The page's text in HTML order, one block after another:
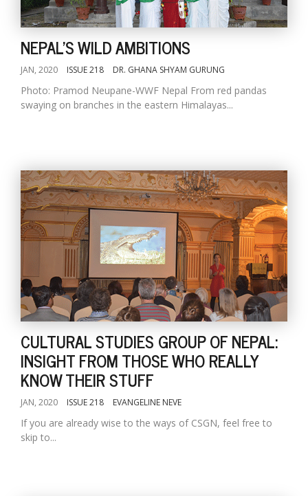
NEPAL'S WILD AMBITIONS
JAN, 2020 ISSUE 218 DR. GHANA SHYAM GURUNG
Photo: Pramod Neupane-WWF Nepal From red pandas
swaying on branches in the eastern Himalayas...
CULTURAL STUDIES GROUP OF NEPAL:
INSIGHT FROM THOSE WHO REALLY
KNOW THEIR STUFF
JAN, 2020 ISSUE 218 EVANGELINE NEVE
If you are already wise to the ways of CSGN, feel free to
skip to...